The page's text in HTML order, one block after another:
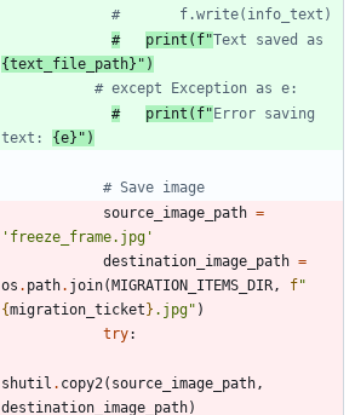
#       f.write(info_text)
#
print(f"
{text_file_path}")
# except Exception as e:
#
print(f" Error saving
text: {e}")
# Save image
source_image_path =
' freeze_frame.jpg '
destination_image_path =
os . path. join( MIGRATION_ITEMS_DIR, f"
{migration_ticket } .jpg" )
try:
shutil . copy2( source_image_path,
destination_image_path)